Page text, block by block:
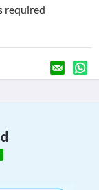
required